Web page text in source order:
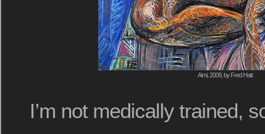
Aimi, 2009, by Fred Hatt
I’m not medically trained,